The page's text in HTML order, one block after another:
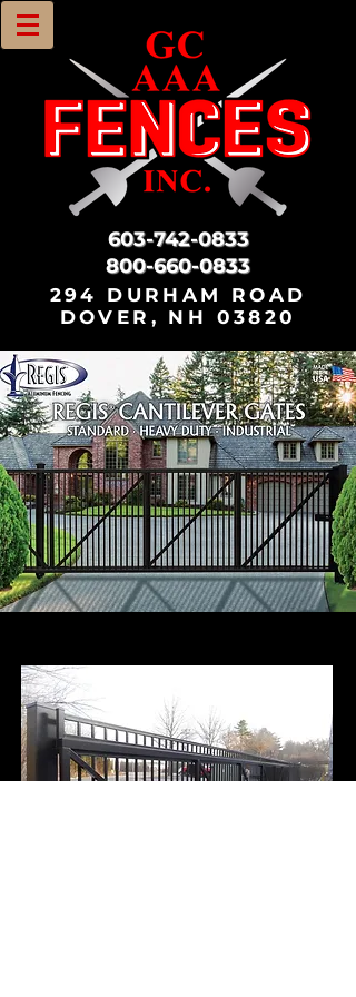
603-742-0833
800-660-0833
294 DURHAM ROAD
DOVER, NH 03820